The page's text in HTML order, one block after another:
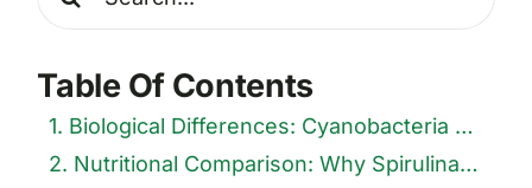
Table Of Contents
1. Biological Differences: Cyanobacteria vs. True Algae
2. Nutritional Comparison: Why Spirulina Tops the List